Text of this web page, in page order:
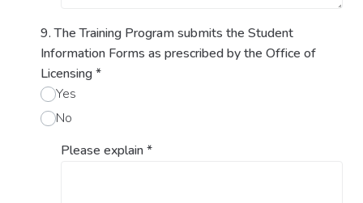
9. The Training Program submits the Student
Information Forms as prescribed by the Office of
Licensing*
Yes
No
Please explain*